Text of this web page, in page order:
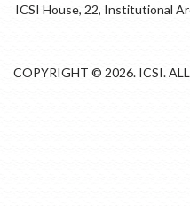
ICSI House, 22, Institutional
COPYRIGHT © 2026. ICSI. ALL